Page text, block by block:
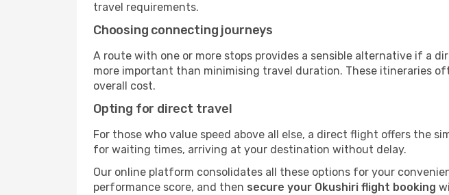
travel requirements.
Choosing connecting journeys
A route with one or more stops provides a sensible alternative if a
more important than minimising travel duration. These itineraries
overall cost.
Opting for direct travel
For those who value speed above all else, a direct flight offers the
for waiting times, arriving at your destination without delay.
Our online platform consolidates all these options for your
performance score, and then secure your Okushiri flight booking